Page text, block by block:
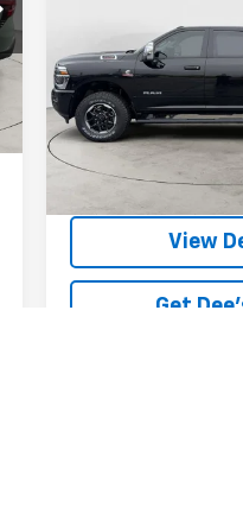
Price Drop
VIN:
Model:D28P81
25,362 mi
View
Get